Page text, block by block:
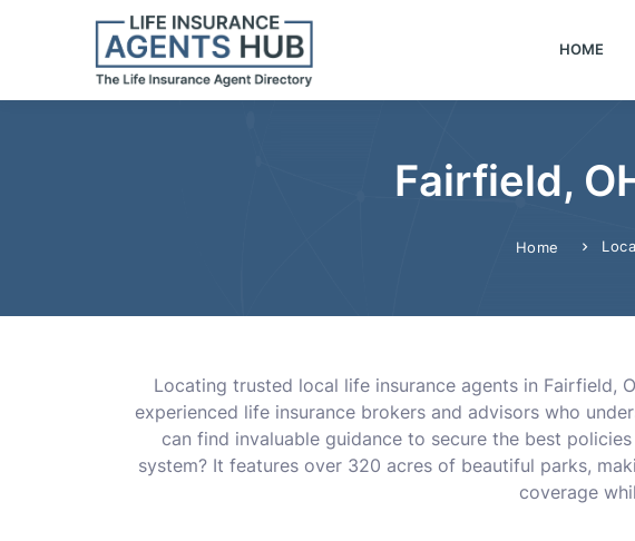
HOME
Fairfield,
Home
Locating trusted local life insurance agents in Fairfield,
experienced life insurance brokers and advisors who
can find invaluable guidance to secure the best
system? It features over 320 acres of beautiful parks,
coverage